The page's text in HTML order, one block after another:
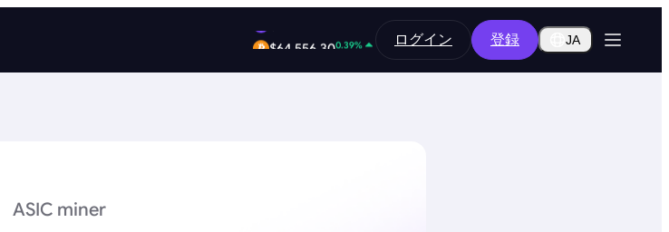
$0.2852 ログイン 登録 JA
ASIC miner